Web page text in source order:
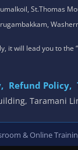
St.Thomas
it will lead you to
Refund Policy,
Taramani
& Online